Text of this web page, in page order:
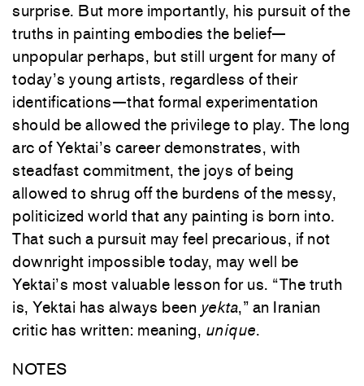
surprise. But more importantly, his pursuit of the
truths in painting embodies the belief—
unpopular perhaps, but still urgent for many of
today’s young artists, regardless of their
identifications—that formal experimentation
should be allowed the privilege to play. The long
arc of Yektai’s career demonstrates, with
steadfast commitment, the joys of being
allowed to shrug off the burdens of the messy,
politicized world that any painting is born into.
That such a pursuit may feel precarious, if not
downright impossible today, may well be
Yektai’s most valuable lesson for us. “The truth
is, Yektai has always been yekta,” an Iranian
critic has written: meaning, unique.
NOTES